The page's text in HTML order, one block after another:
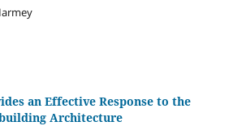
an Effective Response to the
Architecture